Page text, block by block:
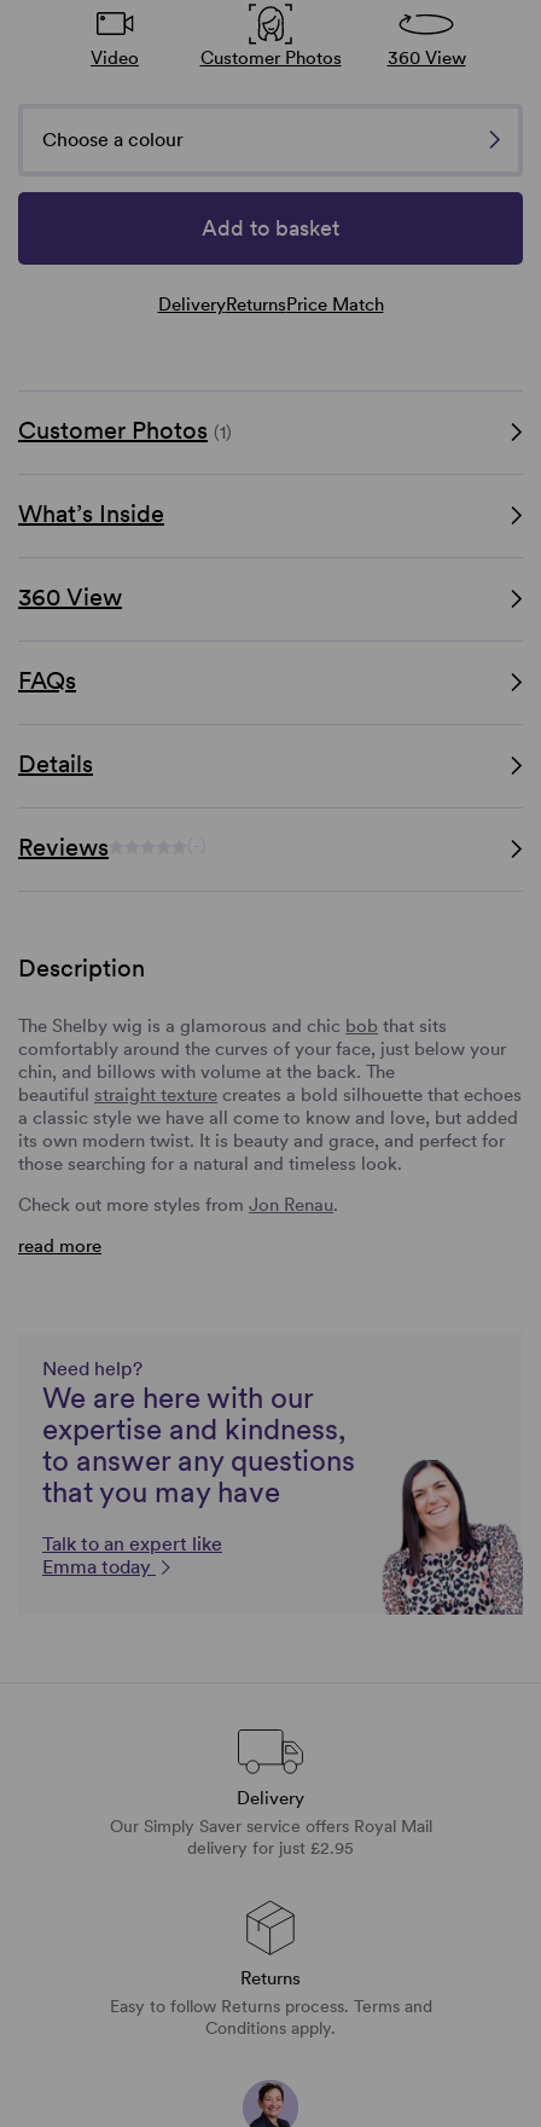
Video Customer Photos 360 View
Choose a colour
Add to basket
DeliveryReturnsPrice Match
Customer Photos (1)
What’s Inside
360 View
FAQs
Details
Reviews
Description
The Shelby wig is a glamorous and chic bob that sits
comfortably around the curves of your face, just below your
chin, and billows with volume at the back. The
beautiful straight texture creates a bold silhouette that echoes
a classic style we have all come to know and love, but added
its own modern twist. It is beauty and grace, and perfect for
those searching for a natural and timeless look.
Check out more styles from Jon Renau.
read more
Need help?
We are here with our
expertise and kindness,
to answer any questions
that you may have
Talk to an expert like
Emma today
Delivery
Our Simply Saver service offers Royal Mail
delivery for just £2.95
Returns
Easy to follow Returns process. Terms and
Conditions apply.